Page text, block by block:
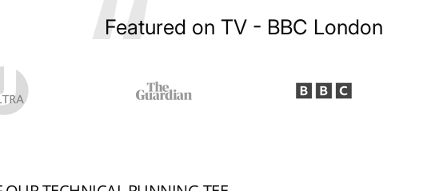
Best Buy in Women's Running